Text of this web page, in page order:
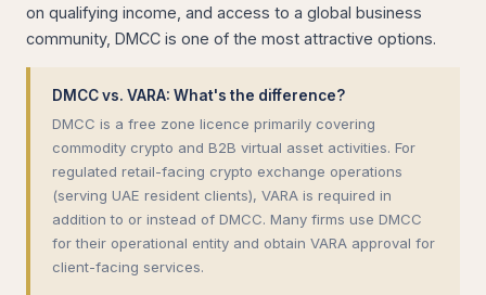
on qualifying income, and access to a global business
community, DMCC is one of the most attractive options.
DMCC vs. VARA: What's the difference?
DMCC is a free zone licence primarily covering
commodity crypto and B2B virtual asset activities. For
regulated retail-facing crypto exchange operations
(serving UAE resident clients), VARA is required in
addition to or instead of DMCC. Many firms use DMCC
for their operational entity and obtain VARA approval for
client-facing services.